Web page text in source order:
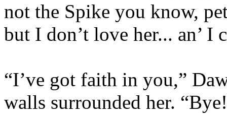
not the Spike you know,
but I don’t love her... an’ I
“I’ve got faith in you,”
walls surrounded her.